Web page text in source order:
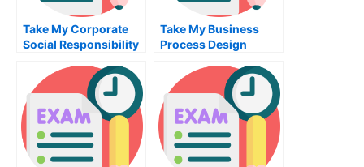
Take My Corporate
Social Responsibility
Take My Business
Process Design
For Me